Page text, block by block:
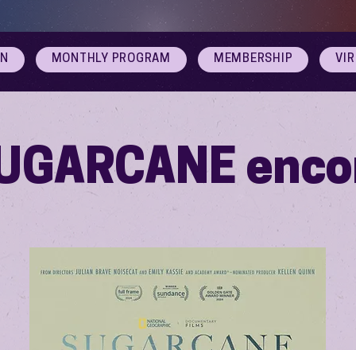
MONTHLY PROGRAM MEMBERSHIP